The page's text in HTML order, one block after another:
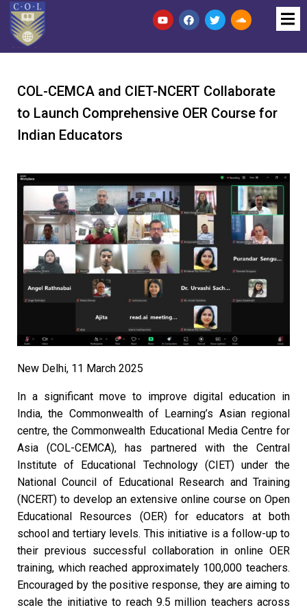
COL-CEMCA and CIET-NCERT Collaborate
to Launch Comprehensive OER Course for
Indian Educators
New Delhi, 11 March 2025
In a significant move to improve digital education in
India, the Commonwealth of Learning’s Asian regional
centre, the Commonwealth Educational Media Centre for
Asia (COL-CEMCA), has partnered with the Central
Institute of Educational Technology (CIET) under the
National Council of Educational Research and Training
(NCERT) to develop an extensive online course on Open
Educational Resources (OER) for educators at both
school and tertiary levels. This initiative is a follow-up to
their previous successful collaboration in online OER
training, which reached approximately 100,000 teachers.
Encouraged by the positive response, they are aiming to
scale the initiative to reach 9.5 million teachers across